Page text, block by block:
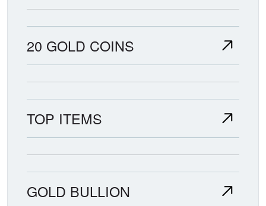
20 GOLD COINS
TOP ITEMS
GOLD BULLION